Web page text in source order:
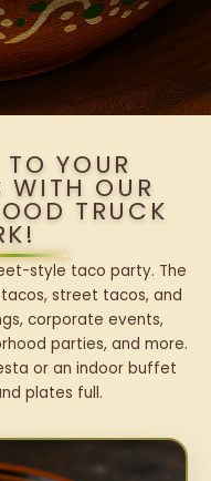
YOUR
WITH OUR
TRUCK
style taco party. The
street tacos, and
corporate events,
parties, and more.
or an indoor buffet
plates full.